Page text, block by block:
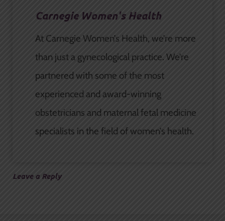
Carnegie Women's Health
At Carnegie Women’s Health, we’re more
than just a gynecological practice. We’re
partnered with some of the most
experienced and award-winning
obstetricians and maternal fetal medicine
specialists in the field of women’s health.
Leave a Reply